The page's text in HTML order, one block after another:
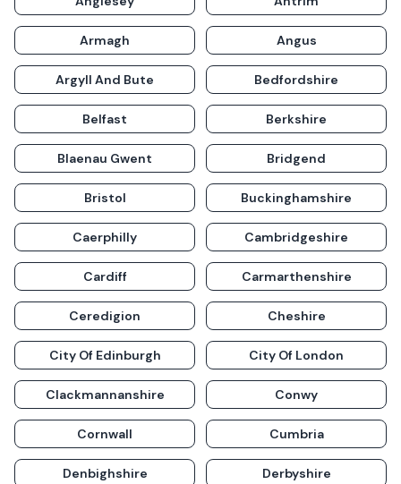
Armagh Angus
Argyll And Bute Bedfordshire
Belfast Berkshire
Blaenau Gwent Bridgend
Bristol Buckinghamshire
Caerphilly Cambridgeshire
Cardiff Carmarthenshire
Ceredigion Cheshire
City Of Edinburgh City Of London
Clackmannanshire Conwy
Cornwall Cumbria
Denbighshire Derbyshire